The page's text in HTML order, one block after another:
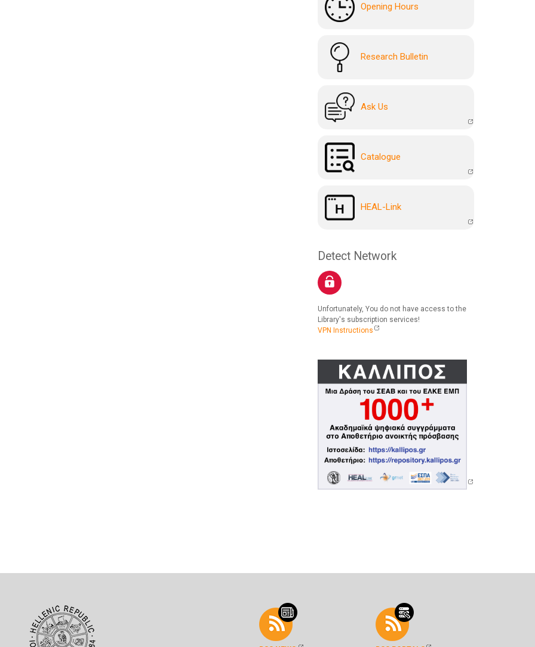
Opening Hours
Research Bulletin
Ask Us
Catalogue
HEAL-Link
Detect Network
Unfortunately, You do not have access to the
Library's subscription services!
VPN Instructions